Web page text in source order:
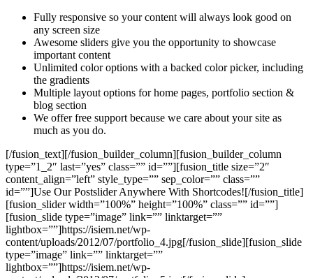
Fully responsive so your content will always look good on
any screen size
Awesome sliders give you the opportunity to showcase
important content
Unlimited color options with a backed color picker, including
the gradients
Multiple layout options for home pages, portfolio section &
blog section
We offer free support because we care about your site as
much as you do.
[/fusion_text][/fusion_builder_column][fusion_builder_column
type=”1_2″ last=”yes” class=”” id=””][fusion_title size=”2″
content_align=”left” style_type=”” sep_color=”” class=””
id=””]Use Our Postslider Anywhere With Shortcodes![/fusion_title]
[fusion_slider width=”100%” height=”100%” class=”” id=””]
[fusion_slide type=”image” link=”” linktarget=””
lightbox=””]https://isiem.net/wp-
content/uploads/2012/07/portfolio_4.jpg[/fusion_slide][fusion_slide
type=”image” link=”” linktarget=””
lightbox=””]https://isiem.net/wp-